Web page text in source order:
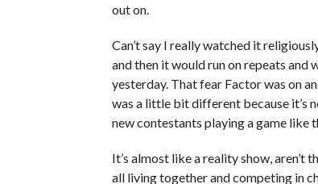
out on.
Can’t say I really watched it
and then it would run on repeats and
yesterday. That fear Factor was on
was a little bit different because it’s
new contestants playing a game like
It’s almost like a reality show, aren’t
all living together and competing in